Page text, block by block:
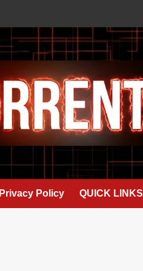
Privacy Policy QUICK LINKS